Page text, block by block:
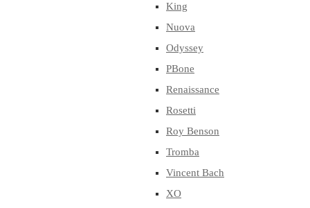
King
Nuova
Odyssey
PBone
Renaissance
Rosetti
Roy Benson
Tromba
Vincent Bach
XO